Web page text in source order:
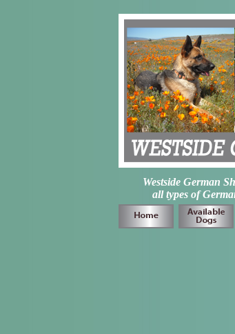
Westside German
all types of